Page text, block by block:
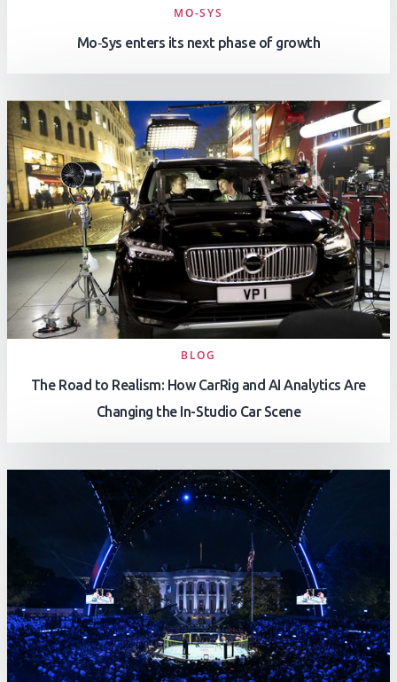
MO-SYS
Mo‑Sys enters its next phase of growth
BLOG
The Road to Realism: How CarRig and AI Analytics Are
Changing the In-Studio Car Scene